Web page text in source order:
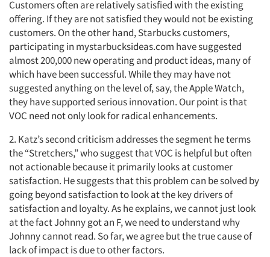
Customers often are relatively satisfied with the existing
offering. If they are not satisfied they would not be existing
customers. On the other hand, Starbucks customers,
participating in mystarbucksideas.com have suggested
almost 200,000 new operating and product ideas, many of
which have been successful. While they may have not
suggested anything on the level of, say, the Apple Watch,
they have supported serious innovation. Our point is that
VOC need not only look for radical enhancements.
2. Katz’s second criticism addresses the segment he terms
the “Stretchers,” who suggest that VOC is helpful but often
not actionable because it primarily looks at customer
satisfaction. He suggests that this problem can be solved by
going beyond satisfaction to look at the key drivers of
satisfaction and loyalty. As he explains, we cannot just look
at the fact Johnny got an F, we need to understand why
Johnny cannot read. So far, we agree but the true cause of
lack of impact is due to other factors.